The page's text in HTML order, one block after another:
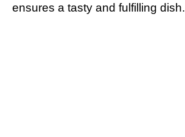
ensures a tasty and fulfilling dish.